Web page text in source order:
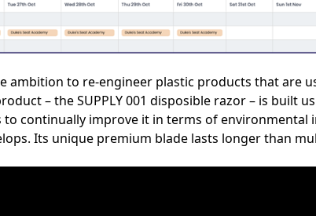
ambition to re-engineer plastic products that are
– the SUPPLY 001 disposible razor – is built
to continually improve it in terms of
Its unique premium blade lasts longer than